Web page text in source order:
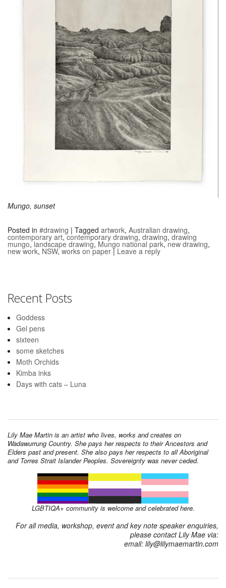
Mungo, sunset
Posted in #drawing | Tagged artwork, Australian drawing,
contemporary art,contemporary drawing, drawing, drawing
mungo, landscape drawing, Mungo national park,new drawing,
new work, NSW, works on paper | Leave a reply
Recent Posts
Goddess
Gel pens
sixteen
some sketches
Moth Orchids
Kimba inks
Days with cats – Luna
Lily Mae Martin is an artist who lives, works and creates on
Wadawurrung Country. She pays her respects to their Ancestors and
Elders past and present. She also pays her respects to all Aboriginal
and Torres Strait Islander Peoples. Sovereignty was never ceded.
LGBTIQA+ community is welcome and celebrated here.
For all media, workshop, event and key note speaker enquiries,
please contact Lily Mae via:
email: lily@lilymaemartin.com